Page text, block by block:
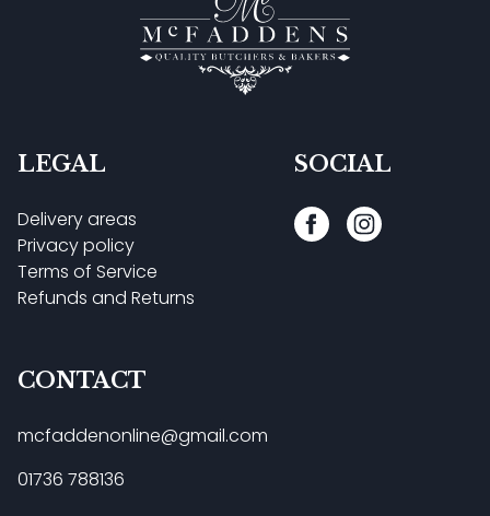
LEGAL
Delivery areas
Privacy policy
Terms of Service
Refunds and Returns
SOCIAL
CONTACT
mcfaddenonline@gmail.com
01736 788136